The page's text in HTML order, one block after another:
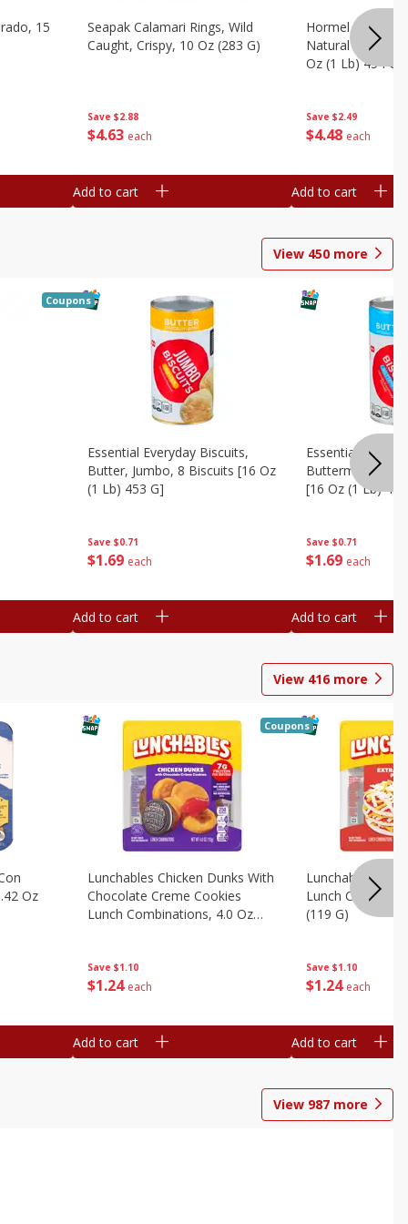
15
Save $2.88
$4 63 each
Seapak Calamari Rings, Wild
Caught, Crispy, 10 Oz (283 G)
Add to cart
Save $2.49
$4 48 each
Hormel Bacon,
Natural
Oz (1 Lb) 454 G
Add to cart
View 450 more
Coupons
Save $0.71
$1 69 each
Essential Everyday Biscuits,
Butter, Jumbo, 8 Biscuits [16 Oz
(1 Lb) 453 G]
Add to cart
Save $0.71
$1 69 each
Essential
Buttermilk,
[16 Oz (1 Lb)
Add to cart
View 416more
Oz
Save $1.10
$1 24 each
Lunchables Chicken Dunks With
Chocolate Creme Cookies
Lunch Combinations, 4.0 Oz
Coupons
Add to cart
Save $1.10
$1 24 each
Lunchables
Lunch
(119 G)
Add to cart
View 987 more